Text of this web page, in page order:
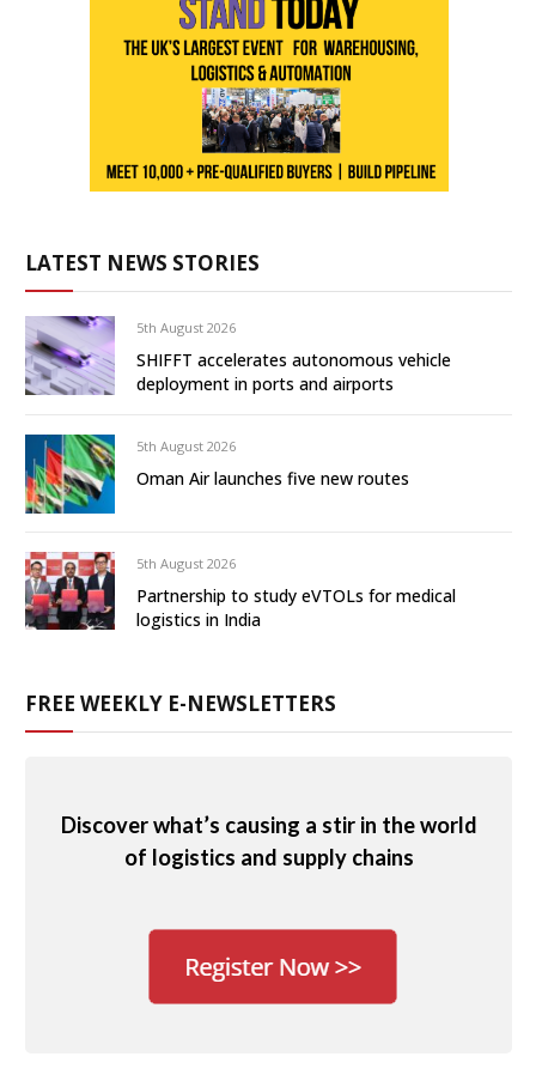
LATEST NEWS STORIES
5th August 2026
SHIFFT accelerates autonomous vehicle
deployment in ports and airports
5th August 2026
Oman Air launches five new routes
5th August 2026
Partnership to study eVTOLs for medical
logistics in India
FREE WEEKLY E-NEWSLETTERS
Discover what’s causing a stir in the world
of logistics and supply chains